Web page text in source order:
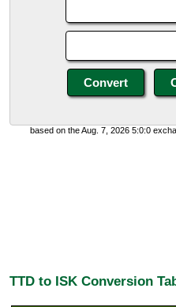
based on the Aug. 7, 2026 5:0:0
TTD to ISK Conversion